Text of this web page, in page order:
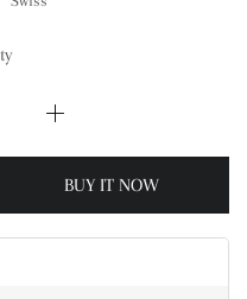
BUY IT NOW